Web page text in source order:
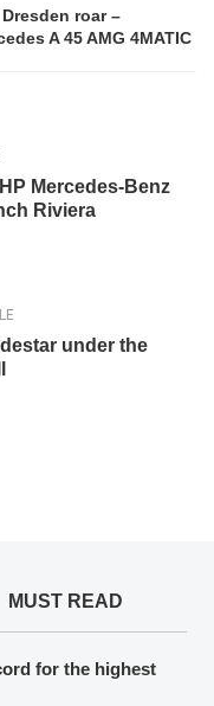
roar –
A 45 AMG 4MATIC
Mercedes-Benz
Riviera
under the
MUST READ
for the highest